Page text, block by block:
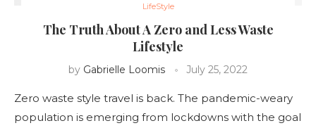
LifeStyle
The Truth About A Zero and Less Waste
Lifestyle
by Gabrielle Loomis July 25, 2022
Zero waste style travel is back. The pandemic-weary
population is emerging from lockdowns with the goal